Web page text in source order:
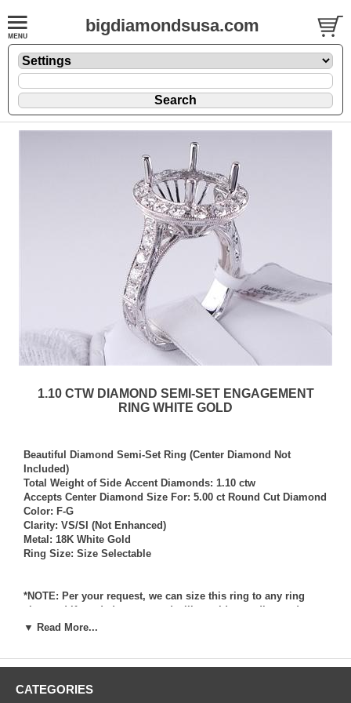
bigdiamondsusa.com
1.10 CTW DIAMOND SEMI-SET ENGAGEMENT
RING WHITE GOLD
Beautiful Diamond Semi-Set Ring (Center Diamond Not
Included)
Total Weight of Side Accent Diamonds: 1.10 ctw
Accepts Center Diamond Size For: 5.00 ct Round Cut Diamond
Color: F-G
Clarity: VS/SI (Not Enhanced)
Metal: 18K White Gold
Ring Size: Size Selectable
*NOTE: Per your request, we can size this ring to any ring
size, and if needed we can and will provide our diamond
setting services (for a fee) should you request that we also set
request are not returnable for refund, exchange, or credit
responsibility for customers diamonds in regards to breakage
▼ Read More...
CATEGORIES